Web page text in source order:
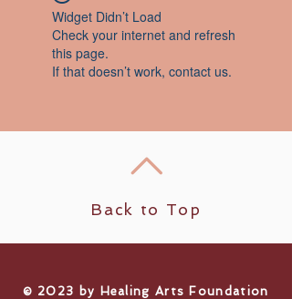
Widget Didn’t Load
Check your internet and refresh
this page.
If that doesn’t work, contact us.
Back to Top
​© 2023 by Healing Arts Foundation